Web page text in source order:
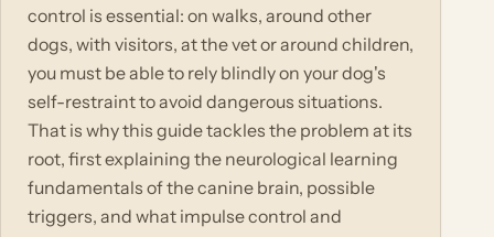
control is essential: on walks, around other
dogs, with visitors, at the vet or around children,
you must be able to rely blindly on your dog's
self-restraint to avoid dangerous situations.
That is why this guide tackles the problem at its
root, first explaining the neurological learning
fundamentals of the canine brain, possible
triggers, and what impulse control and